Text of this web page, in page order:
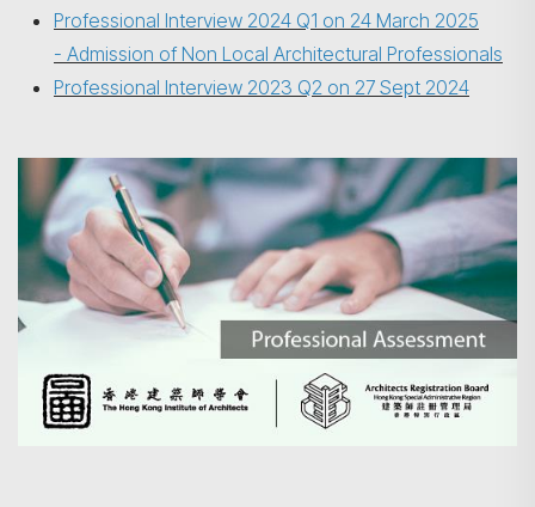
Professional Interview 2024 Q1 on 24 March 2025
- Admission of Non Local Architectural Professionals
Professional Interview 2023 Q2 on 27 Sept 2024